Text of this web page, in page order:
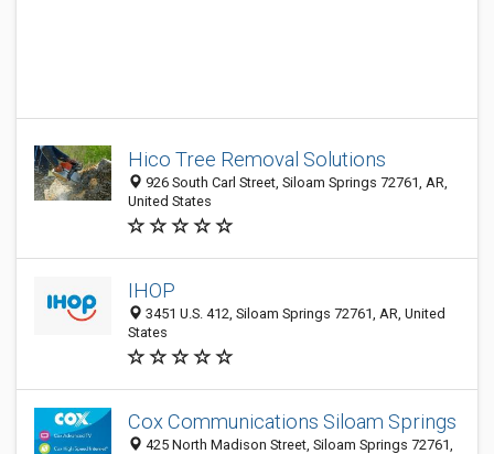
Hico Tree Removal Solutions
926 South Carl Street, Siloam Springs 72761, AR,
United States
IHOP
3451 U.S. 412, Siloam Springs 72761, AR, United
States
Cox Communications Siloam Springs
425 North Madison Street, Siloam Springs 72761,